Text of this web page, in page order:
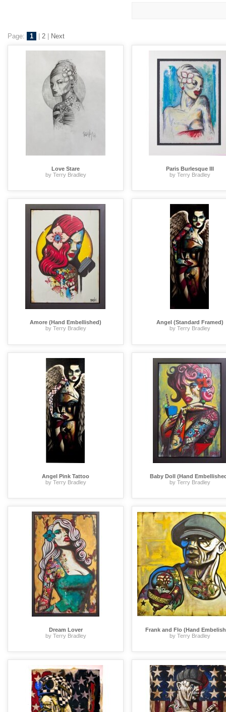
Page: 1 2 Next
Love Stare
by Terry Bradley
Paris Burlesque III
by Terry Bradley
Amore (Hand Embellished)
by Terry Bradley
Angel (Standard Framed)
by Terry Bradley
Angel Pink Tattoo
by Terry Bradley
Baby Doll (Hand
by Terry Bradley
Dream Lover
by Terry Bradley
Frank and Flo (Hand
by Terry Bradley